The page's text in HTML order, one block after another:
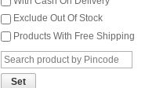
Exclude Out Of Stock
Products With Free Shipping
Set